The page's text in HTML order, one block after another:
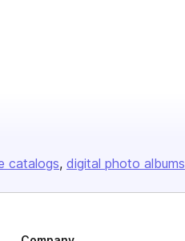
catalogs digital photo albums